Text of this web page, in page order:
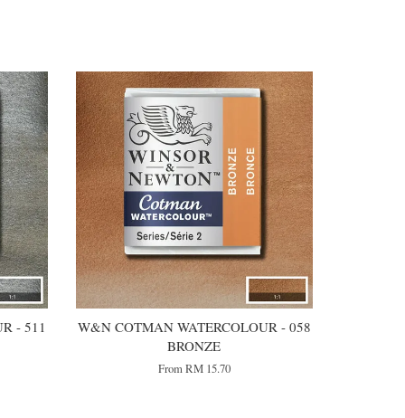
- 511
W&N COTMAN WATERCOLOUR - 058
BRONZE
FromRM 15.70